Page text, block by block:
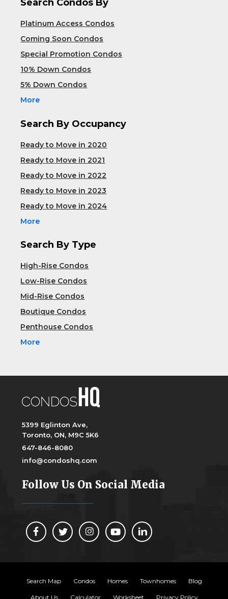
Search Condos By
Platinum Access Condos
Coming Soon Condos
Special Promotion Condos
10% Down Condos
5% Down Condos
More
Search By Occupancy
Ready to Move in 2020
Ready to Move in 2021
Ready to Move in 2022
Ready to Move in 2023
Ready to Move in 2024
More
Search By Type
High-Rise Condos
Low-Rise Condos
Mid-Rise Condos
Boutique Condos
Penthouse Condos
More
5399 Eglinton Ave,
Toronto, ON, M9C 5K6
647-846-8080
info@condoshq.com
Follow Us On Social Media
Search Map Condos Homes Townhomes Blog
About Us Calculator Worksheet Privacy Policy